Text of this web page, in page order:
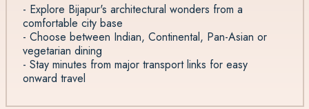
- Explore Bijapur's architectural wonders from a
comfortable city base
- Choose between Indian, Continental, Pan-Asian or
vegetarian dining
- Stay minutes from major transport links for easy
onward travel